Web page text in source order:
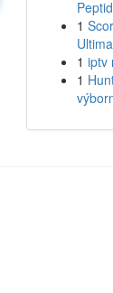
1
1 iptv
1